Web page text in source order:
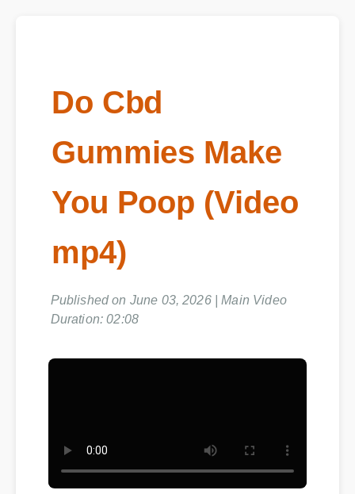
Do Cbd
Gummies Make
You Poop (Video
mp4)
Published on June 03, 2026 | Main Video
Duration: 02:08